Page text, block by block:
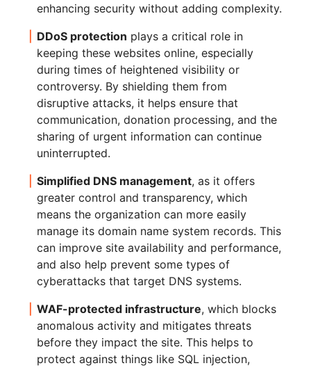
enhancing security without adding complexity.
DDoS protection plays a critical role in
keeping these websites online, especially
during times of heightened visibility or
controversy. By shielding them from
disruptive attacks, it helps ensure that
communication, donation processing, and the
sharing of urgent information can continue
uninterrupted.
Simplified DNS management, as it offers
greater control and transparency, which
means the organization can more easily
manage its domain name system records. This
can improve site availability and performance,
and also help prevent some types of
cyberattacks that target DNS systems.
WAF-protected infrastructure, which blocks
anomalous activity and mitigates threats
before they impact the site. This helps to
protect against things like SQL injection,